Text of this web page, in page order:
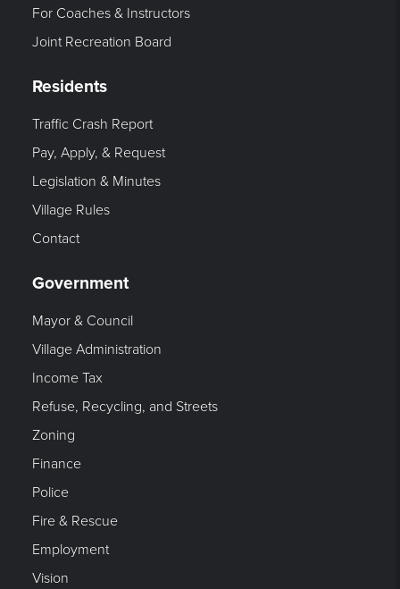
For Coaches & Instructors
Joint Recreation Board
Residents
Traffic Crash Report
Pay, Apply, & Request
Legislation & Minutes
Village Rules
Contact
Government
Mayor & Council
Village Administration
Income Tax
Refuse, Recycling, and Streets
Zoning
Finance
Police
Fire & Rescue
Employment
Vision